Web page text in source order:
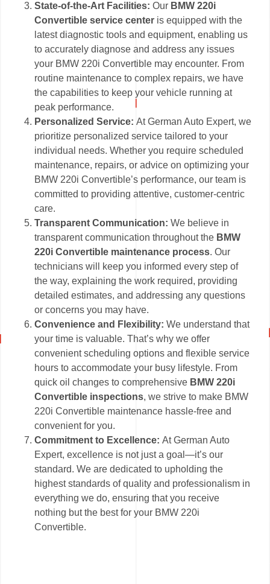
State-of-the-Art Facilities:Our BMW 220i
Convertible service center is equipped with the
latest diagnostic tools and equipment, enabling us
to accurately diagnose and address any issues
your BMW 220i Convertible may encounter. From
routine maintenance to complex repairs, we have
the capabilities to keep your vehicle running at
peak performance.
Personalized Service:At German Auto Expert, we
prioritize personalized service tailored to your
individual needs. Whether you require scheduled
maintenance, repairs, or advice on optimizing your
BMW 220i Convertible’s performance, our team is
committed to providing attentive, customer-centric
care.
Transparent Communication: We believe in
transparent communication throughout the BMW
220i Convertible maintenance process. Our
technicians will keep you informed every step of
the way, explaining the work required, providing
detailed estimates, and addressing any questions
or concerns you may have.
Convenience and Flexibility: We understand that
your time is valuable. That’s why we offer
convenient scheduling options and flexible service
hours to accommodate your busy lifestyle. From
quick oil changes to comprehensive BMW 220i
Convertible inspections, we strive to make BMW
220i Convertible maintenance hassle-free and
convenient for you.
Commitment to Excellence:At German Auto
Expert, excellence is not just a goal—it’s our
standard. We are dedicated to upholding the
highest standards of quality and professionalism in
everything we do, ensuring that you receive
nothing but the best for your BMW 220i
Convertible.